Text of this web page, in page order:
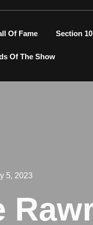
Of Fame Section
Of The Show
5, 2023